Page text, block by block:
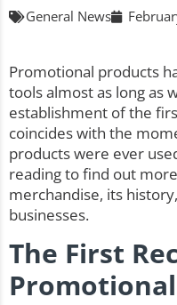
General News
Promotional products
tools almost as long as
establishment of the
coincides with the
products were ever
reading to find out
merchandise, its
businesses.
The First